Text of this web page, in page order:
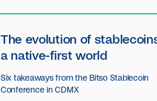
The evolution of
a native-first world
Six takeaways from the Bitso Stablecoin
Conference in CDMX